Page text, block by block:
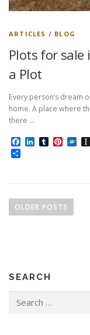
ARTICLES / BLOG
Plots for sale
a Plot
Every person’s dream
home. A place where
there …
Facebook
LinkedIn
Tumblr
o
a
OLDER POSTS
SEARCH
for: